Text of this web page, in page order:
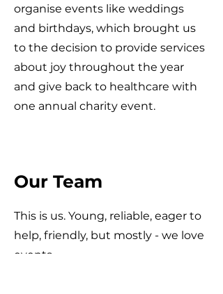
organise events like weddings
and birthdays, which brought us
to the decision to provide services
about joy throughout the year
and give back to healthcare with
one annual charity event.
Our Team
This is us. Young, reliable, eager to
help, friendly, but mostly - we love
events.